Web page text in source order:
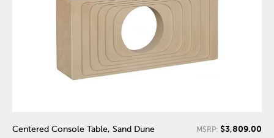
Centered Console Table, Sand Dune
MSRP: $3,809.00